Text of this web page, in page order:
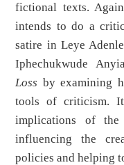
fictional texts.
intends to do a
satire in Leye
Iphechukwude
Loss by examining
tools of criticism.
implications of
influencing the
policies and helping